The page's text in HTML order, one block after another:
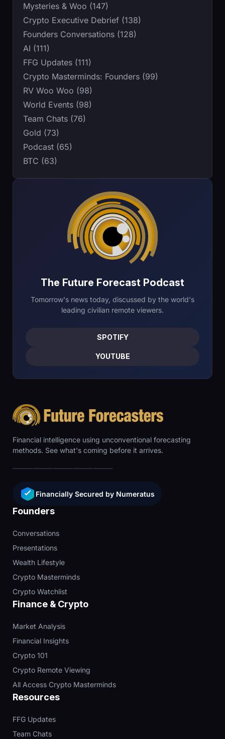
The Future Forecast Podcast
Tomorrow's news today, discussed by the world's
leading civilian remote viewers.
SPOTIFY
YOUTUBE
Mysteries & Woo (147)
Crypto Executive Debrief (138)
Founders Conversations (128)
AI (111)
FFG Updates (111)
Crypto Masterminds: Founders (99)
RV Woo Woo (98)
World Events (98)
Team Chats (76)
Gold (73)
Podcast (65)
BTC (63)
Financial intelligence using unconventional forecasting
methods. See what's coming before it arrives.
Financially Secured by Numeratus
Founders
Conversations
Presentations
Wealth Lifestyle
Crypto Masterminds
Crypto Watchlist
Finance & Crypto
Market Analysis
Financial Insights
Crypto 101
Crypto Remote Viewing
All Access Crypto Masterminds
Resources
FFG Updates
Team Chats